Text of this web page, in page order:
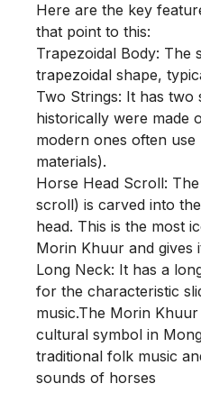
Here are the key
that point to this:
Trapezoidal Body: The
trapezoidal shape,
Two Strings: It has two
historically were made
modern ones often
materials).
Horse Head Scroll:
scroll) is carved into
head. This is the most
Morin Khuur and gives
Long Neck: It has a
for the characteristic
music.The Morin
cultural symbol in
traditional folk music
sounds of horses